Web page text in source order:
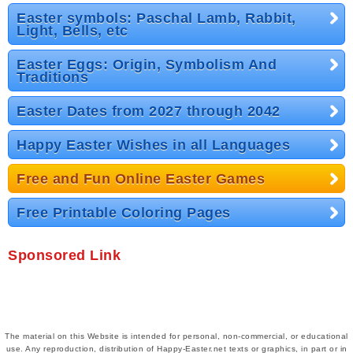
Easter symbols: Paschal Lamb, Rabbit,
Light, Bells, etc
Easter Eggs: Origin, Symbolism And
Traditions
Easter Dates from 2027 through 2042
Happy Easter Wishes in all Languages
Free and Fun Online Easter Games
Free Printable Coloring Pages
Sponsored Link
The material on this Website is intended for personal, non-commercial, or educational
use. Any reproduction, distribution of Happy-Easter.net texts or graphics, in part or in